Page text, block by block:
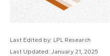
Last Edited by: LPL Research
Last Updated: January 21, 2025